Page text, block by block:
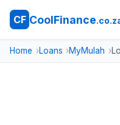
CF CoolFinance
Home Loans MyMulah